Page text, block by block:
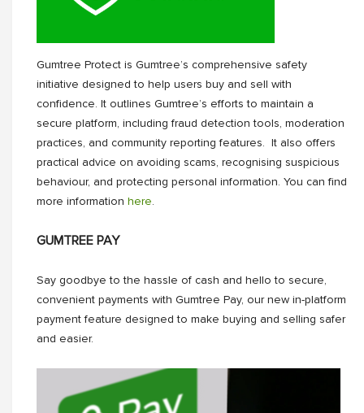
Gumtree Protect is Gumtree’s comprehensive safety
initiative designed to help users buy and sell with
confidence. It outlines Gumtree’s efforts to maintain a
secure platform, including fraud detection tools, moderation
practices, and community reporting features. It also offers
practical advice on avoiding scams, recognising suspicious
behaviour, and protecting personal information. You can find
more information here
GUMTREE PAY
Say goodbye to the hassle of cash and hello to secure,
convenient payments with Gumtree Pay, our new in-platform
payment feature designed to make buying and selling safer
and easier.